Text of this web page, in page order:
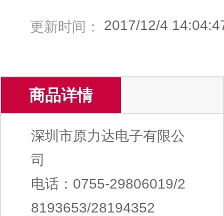
更新时间： 2017/12/4
商品详情
深圳市原力达电子有限公
司
电话：0755-29806019/2
8193653/28194352